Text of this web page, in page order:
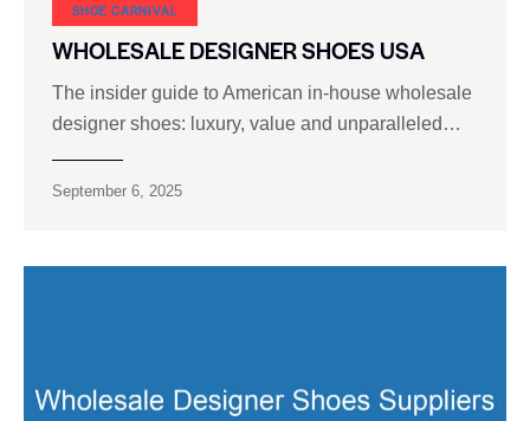
SHOE CARNIVAL​
WHOLESALE DESIGNER SHOES USA
The insider guide to American in-house wholesale
designer shoes: luxury, value and unparalleled…
September 6, 2025